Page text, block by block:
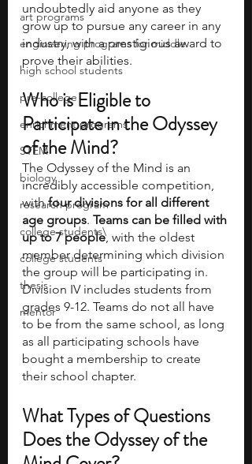
art programs
engineering programs for middle
high school students
pre-college
enrichment programs
STEM
biology
research program
college students\
college students
thesis
mentor
undoubtedly aid anyone as they
grow up to pursue any career in any
industry, with a prestigious award to
prove their abilities.
Who is Eligible to
Participate in the Odyssey
of the Mind?
The Odyssey of the Mind is an
incredibly accessible competition,
with four divisions for all different
age groups. Teams can be filled with
up to 7 people, with the oldest
member determining which division
the group will be participating in.
Division IV includes students from
grades 9-12. Teams do not all have
to be from the same school, as long
as all participating schools have
bought a membership to create
their school chapter.
What Types of Questions
Does the Odyssey of the